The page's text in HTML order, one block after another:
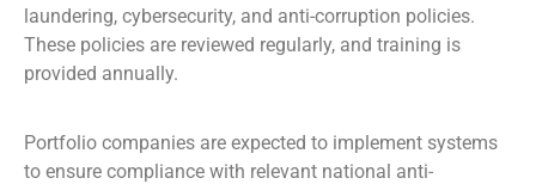
laundering, cybersecurity, and anti-corruption policies.
These policies are reviewed regularly, and training is
provided annually.
Portfolio companies are expected to implement systems
to ensure compliance with relevant national anti-